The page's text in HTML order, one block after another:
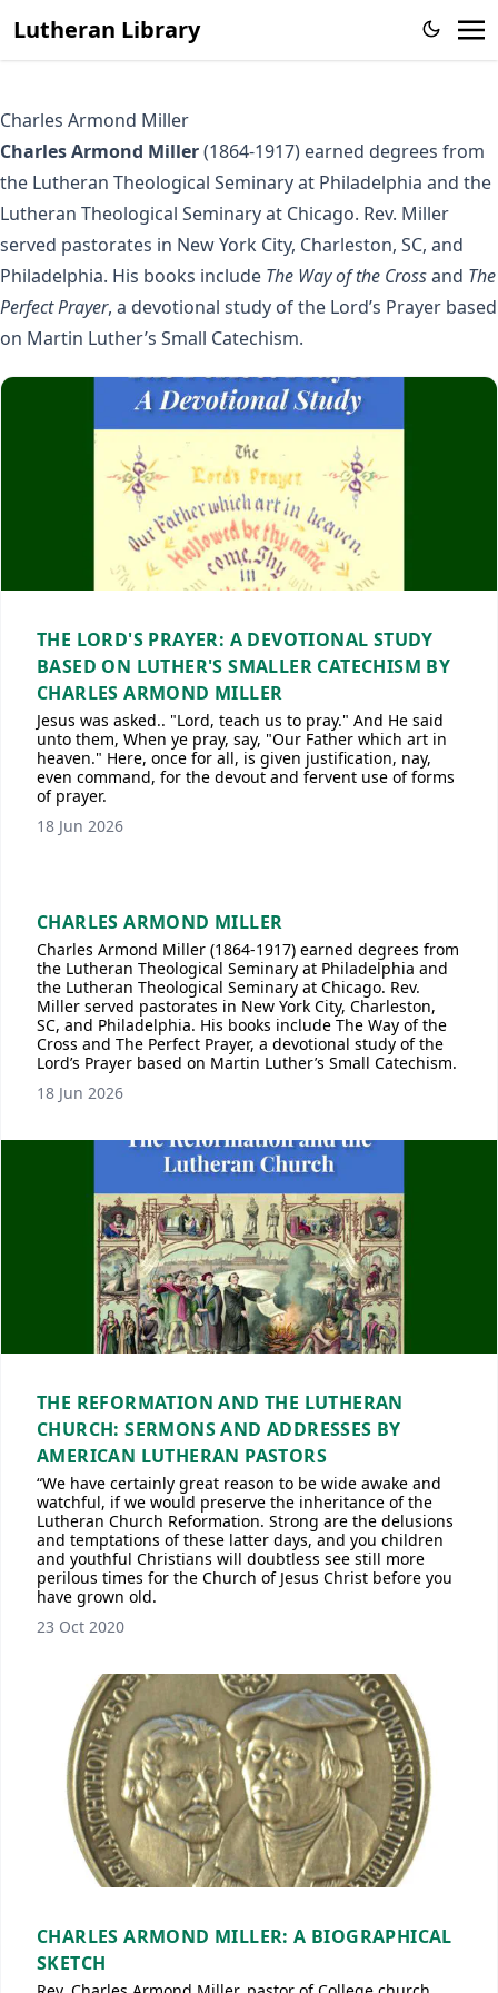
Lutheran Library
Charles Armond Miller
Charles Armond Miller(1864-1917) earned degrees from
the Lutheran Theological Seminary at Philadelphia and the
Lutheran Theological Seminary at Chicago. Rev. Miller
served pastorates in New York City, Charleston, SC, and
Philadelphia. His books include The Way of the Crossand The
Perfect Prayer, a devotional study of the Lord’s Prayer based
on Martin Luther’s Small Catechism.
THE LORD'S PRAYER: A DEVOTIONAL STUDY
BASED ON LUTHER'S SMALLER CATECHISM BY
CHARLES ARMOND MILLER
Jesus was asked.. "Lord, teach us to pray." And He said
unto them, When ye pray, say, "Our Father which art in
heaven." Here, once for all, is given justification, nay,
even command, for the devout and fervent use of forms
of prayer.
18 Jun 2026
CHARLES ARMOND MILLER
Charles Armond Miller (1864-1917) earned degrees from
the Lutheran Theological Seminary at Philadelphia and
the Lutheran Theological Seminary at Chicago. Rev.
Miller served pastorates in New York City, Charleston,
SC, and Philadelphia. His books include The Way of the
Cross and The Perfect Prayer, a devotional study of the
Lord’s Prayer based on Martin Luther’s Small Catechism.
18 Jun 2026
THE REFORMATION AND THE LUTHERAN
CHURCH: SERMONS AND ADDRESSES BY
AMERICAN LUTHERAN PASTORS
“We have certainly great reason to be wide awake and
watchful, if we would preserve the inheritance of the
Lutheran Church Reformation. Strong are the delusions
and temptations of these latter days, and you children
and youthful Christians will doubtless see still more
perilous times for the Church of Jesus Christ before you
have grown old.
23 Oct 2020
CHARLES ARMOND MILLER: A BIOGRAPHICAL
SKETCH